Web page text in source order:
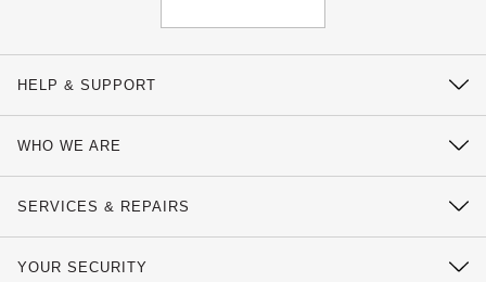
HELP & SUPPORT
Click & Collect
Returns & Refunds
Complaints Policy
WHO WE ARE
Sustainability
SERVICES & REPAIRS
YOUR SECURITY